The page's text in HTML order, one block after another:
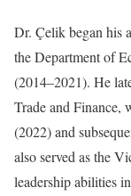
Dr. Çelik began his
the Department of
(2014–2021). He
Trade and Finance,
(2022) and
also served as the
leadership abilities